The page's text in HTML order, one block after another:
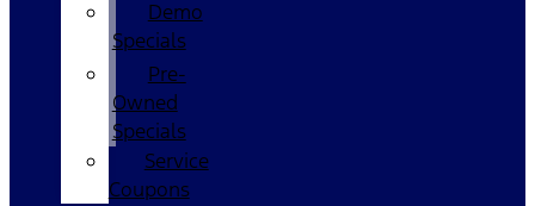
Demo
Specials
Pre-
Owned
Specials
Service
Coupons